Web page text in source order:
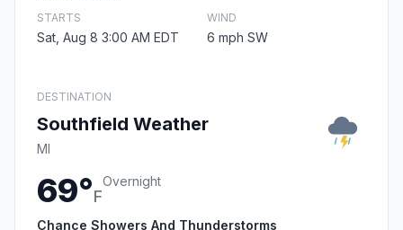
STARTS
Sat, Aug 8 3:00 AM EDT
WIND
6 mph SW
DESTINATION
Southfield Weather
MI
69°F
Overnight
Chance Showers And Thunderstorms